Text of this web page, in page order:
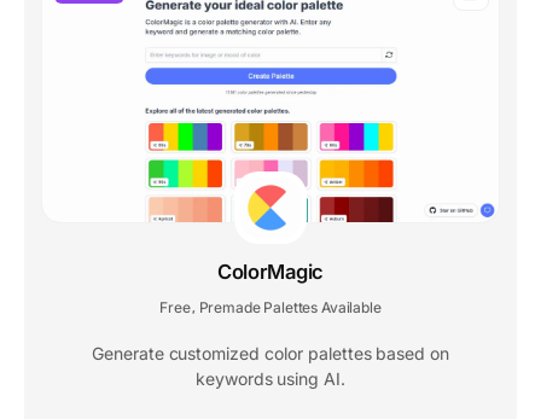
ColorMagic
Free, Premade Palettes Available
Generate customized color palettes based on
keywords using AI.